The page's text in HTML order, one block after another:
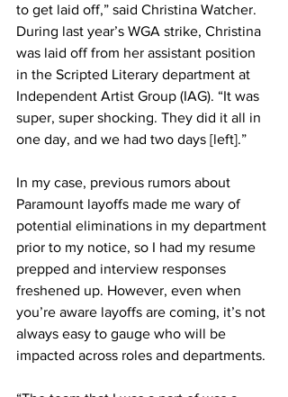
to get laid off,” said Christina Watcher.
During last year’s WGA strike, Christina
was laid off from her assistant position
in the Scripted Literary department at
Independent Artist Group (IAG). “It was
super, super shocking. They did it all in
one day, and we had two days [left].”
In my case, previous rumors about
Paramount layoffs made me wary of
potential eliminations in my department
prior to my notice, so I had my resume
prepped and interview responses
freshened up. However, even when
you’re aware layoffs are coming, it’s not
always easy to gauge who will be
impacted across roles and departments.